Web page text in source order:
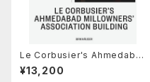
Le Corbusier's Ahmedaba
d Millowners' Association
Building : Between The Be
¥13,200